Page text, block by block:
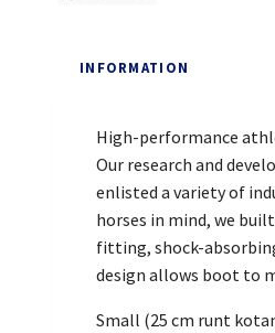
INFORMATION
High-performance
Our research and
enlisted a variety of
horses in mind, we
fitting, shock-
design allows boot to
Small (25 cm runt